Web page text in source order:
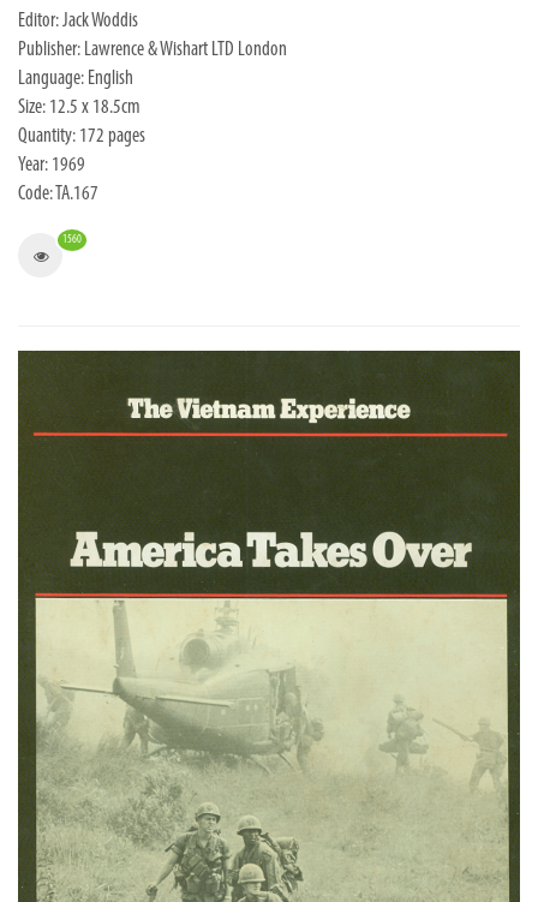
Editor: Jack Woddis
Publisher: Lawrence & Wishart LTD London
Language: English
Size: 12.5 x 18.5cm
Quantity: 172 pages
Year: 1969
Code: TA.167
1560